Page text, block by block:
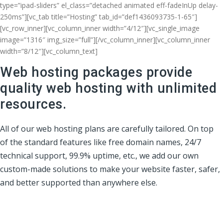
type=”ipad-sliders” el_class=”detached animated eff-fadeInUp delay-
250ms”][vc_tab title=”Hosting” tab_id=”def1436093735-1-65″]
[vc_row_inner][vc_column_inner width=”4/12″][vc_single_image
image=”1316″ img_size=”full”][/vc_column_inner][vc_column_inner
width=”8/12″][vc_column_text]
Web hosting packages provide
quality web hosting with unlimited
resources.
All of our web hosting plans are carefully tailored. On top
of the standard features like free domain names, 24/7
technical support, 99.9% uptime, etc., we add our own
custom-made solutions to make your website faster, safer,
and better supported than anywhere else.